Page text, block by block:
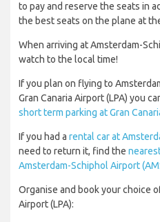
to pay and reserve the seats in
the best seats on the plane at
When arriving at Amsterdam-
watch to the local time!
If you plan on flying to
Gran Canaria Airport (LPA) you
short term parking at Gran
If you had a rental car at
need to return it, find the
Amsterdam-Schiphol Airport
Organise and book your choice
Airport (LPA):